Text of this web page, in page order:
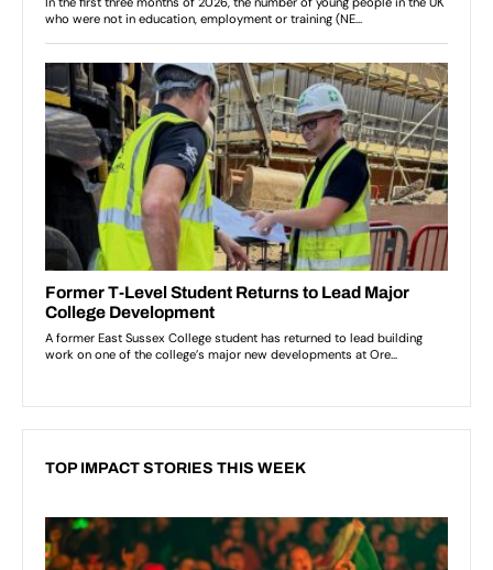
TOP IMPACT STORIES THIS WEEK